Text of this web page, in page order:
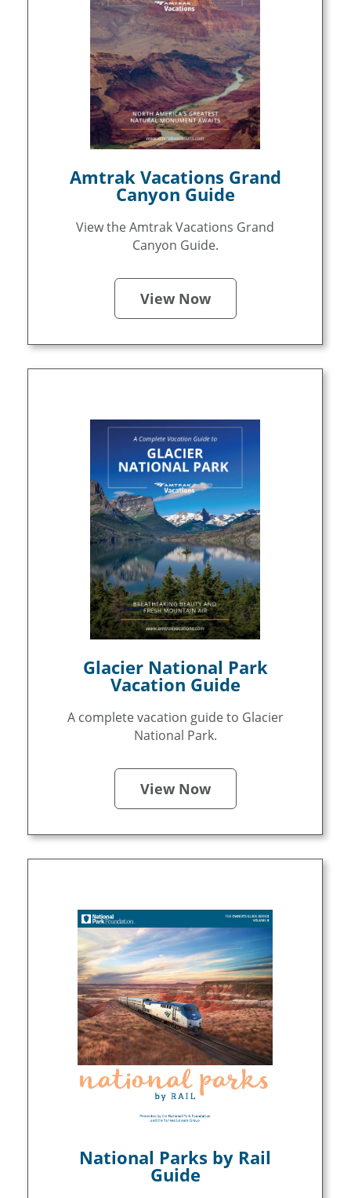
Amtrak Vacations Grand
Canyon Guide
View the Amtrak Vacations Grand
Canyon Guide.
View Now
Glacier National Park
Vacation Guide
A complete vacation guide to Glacier
National Park.
View Now
National Parks by Rail
Guide